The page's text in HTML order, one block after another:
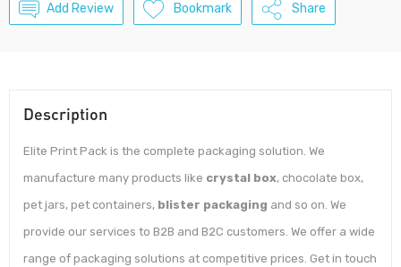
Add Review Bookmark Share
Description
Elite Print Pack is the complete packaging solution. We
manufacture many products like crystal box, chocolate box,
pet jars, pet containers, blister packaging and so on. We
provide our services to B2B and B2C customers. We offer a wide
range of packaging solutions at competitive prices. Get in touch